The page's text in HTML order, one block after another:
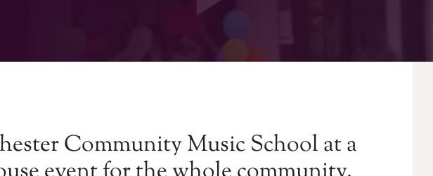
Community Music School at a